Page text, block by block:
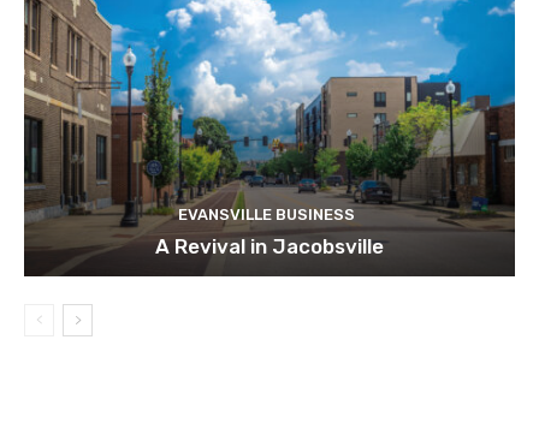
EVANSVILLE BUSINESS
A Revival in Jacobsville